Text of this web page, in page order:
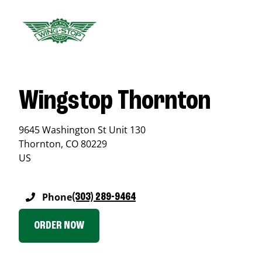
Wingstop Thornton
9645 Washington St Unit 130
Thornton, CO80229
US
Phone(303) 289-9464
ORDER NOW